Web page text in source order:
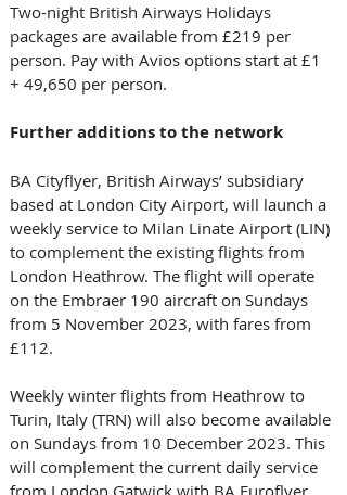
Two-night British Airways Holidays
packages are available from £219 per
person. Pay with Avios options start at £1
+ 49,650 per person.
Further additions to the network
BA Cityflyer, British Airways’ subsidiary
based at London City Airport, will launch a
weekly service to Milan Linate Airport (LIN)
to complement the existing flights from
London Heathrow. The flight will operate
on the Embraer 190 aircraft on Sundays
from 5 November 2023, with fares from
£112.
Weekly winter flights from Heathrow to
Turin, Italy (TRN) will also become available
on Sundays from 10 December 2023. This
will complement the current daily service